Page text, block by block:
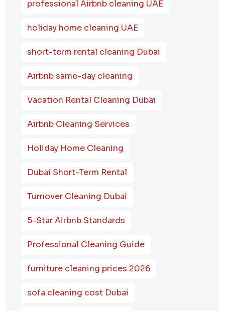
professional Airbnb cleaning UAE
holiday home cleaning UAE
short-term rental cleaning Dubai
Airbnb same-day cleaning
Vacation Rental Cleaning Dubai
Airbnb Cleaning Services
Holiday Home Cleaning
Dubai Short-Term Rental
Turnover Cleaning Dubai
5-Star Airbnb Standards
Professional Cleaning Guide
furniture cleaning prices 2026
sofa cleaning cost Dubai